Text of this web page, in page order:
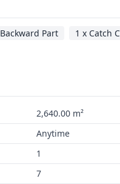
Part 1 x Catch
2,640.00 m²
Anytime
1
7